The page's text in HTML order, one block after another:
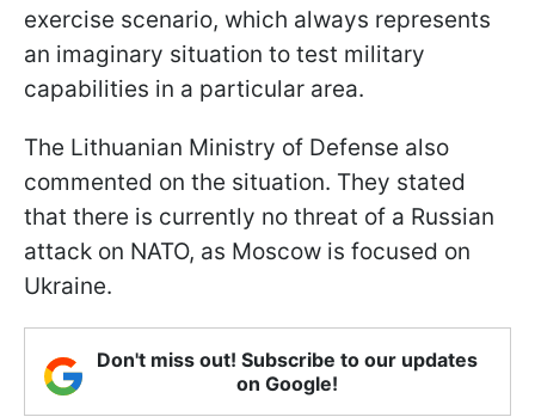
exercise scenario, which always represents
an imaginary situation to test military
capabilities in a particular area.
The Lithuanian Ministry of Defense also
commented on the situation. They stated
that there is currently no threat of a Russian
attack on NATO, as Moscow is focused on
Ukraine.
Don't miss out! Subscribe to our updates
on Google!